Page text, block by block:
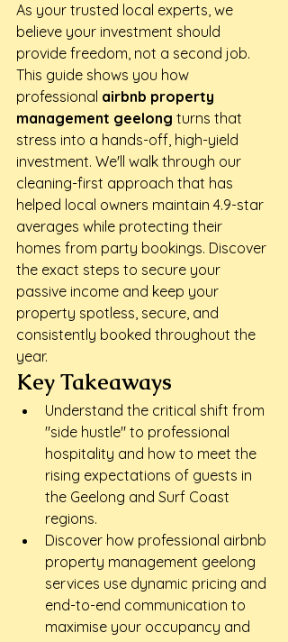
As your trusted local experts, we
believe your investment should
provide freedom, not a second job.
This guide shows you how
professional airbnb property
management geelong turns that
stress into a hands-off, high-yield
investment. We'll walk through our
cleaning-first approach that has
helped local owners maintain 4.9-star
averages while protecting their
homes from party bookings. Discover
the exact steps to secure your
passive income and keep your
property spotless, secure, and
consistently booked throughout the
year.
Key Takeaways
Understand the critical shift from
"side hustle" to professional
hospitality and how to meet the
rising expectations of guests in
the Geelong and Surf Coast
regions.
Discover how professional airbnb
property management geelong
services use dynamic pricing and
end-to-end communication to
maximise your occupancy and